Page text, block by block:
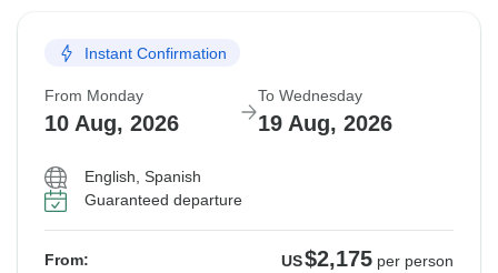
Instant Confirmation
From Monday
10 Aug, 2026
To Wednesday
19 Aug, 2026
English, Spanish
Guaranteed departure
From: US$2,175 per person